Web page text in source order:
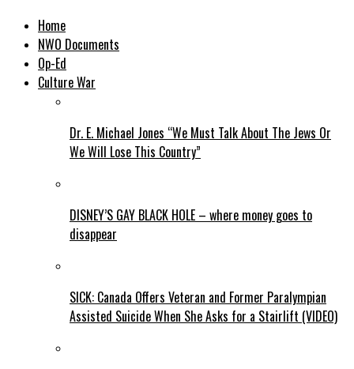
Home
NWO Documents
Op-Ed
Culture War
Dr. E. Michael Jones “We Must Talk About The Jews Or
We Will Lose This Country”
DISNEY’S GAY BLACK HOLE – where money goes to
disappear
SICK: Canada Offers Veteran and Former Paralympian
Assisted Suicide When She Asks for a Stairlift (VIDEO)